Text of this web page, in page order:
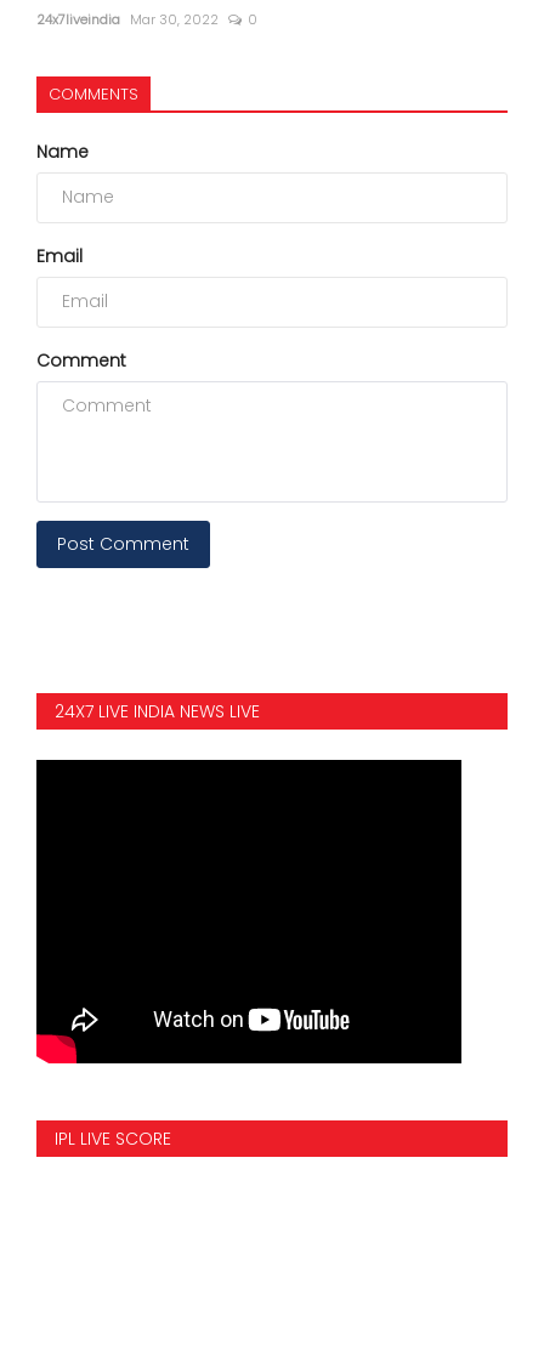
24x7liveindia Mar 30, 2022 0
COMMENTS
Name
Email
Comment
Post Comment
24X7 LIVE INDIA NEWS LIVE
IPL LIVE SCORE